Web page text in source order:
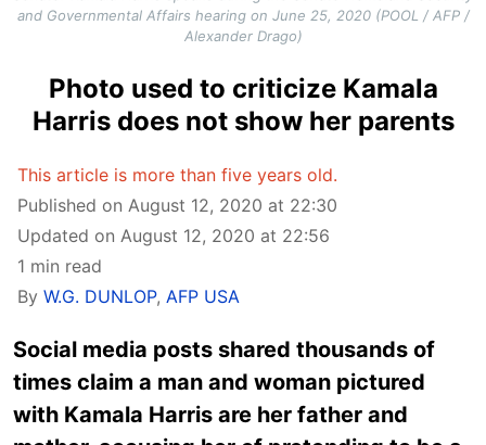
and Governmental Affairs hearing on June 25, 2020 (POOL / AFP /
Alexander Drago)
Photo used to criticize Kamala
Harris does not show her parents
This article is more than five years old.
Published on August 12, 2020 at 22:30
Updated on August 12, 2020 at 22:56
1 min read
By W.G. DUNLOP, AFP USA
Social media posts shared thousands of
times claim a man and woman pictured
with Kamala Harris are her father and